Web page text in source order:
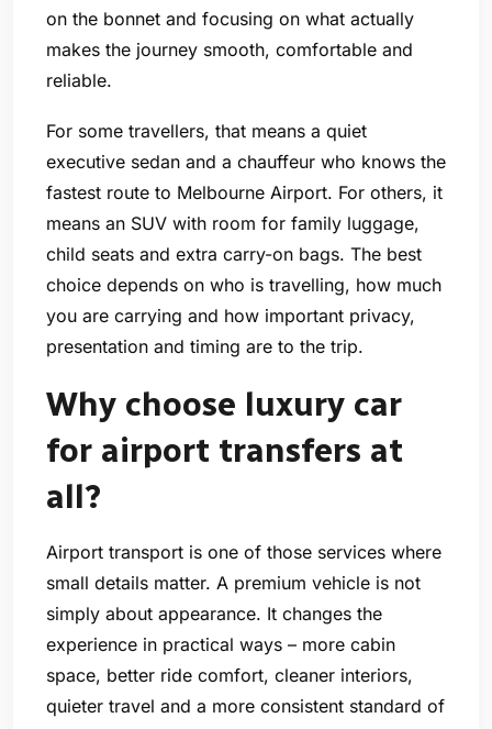
on the bonnet and focusing on what actually
makes the journey smooth, comfortable and
reliable.
For some travellers, that means a quiet
executive sedan and a chauffeur who knows the
fastest route to Melbourne Airport. For others, it
means an SUV with room for family luggage,
child seats and extra carry-on bags. The best
choice depends on who is travelling, how much
you are carrying and how important privacy,
presentation and timing are to the trip.
Why choose luxury car
for airport transfers at
all?
Airport transport is one of those services where
small details matter. A premium vehicle is not
simply about appearance. It changes the
experience in practical ways – more cabin
space, better ride comfort, cleaner interiors,
quieter travel and a more consistent standard of